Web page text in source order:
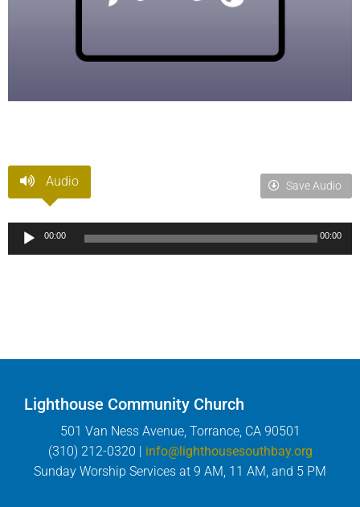
Audio Save Audio
Audio
Player
00:00 00:00
Lighthouse Community Church
501 Van Ness Avenue, Torrance, CA 90501
(310) 212-0320 | info@lighthousesouthbay.org
Sunday Worship Services at 9 AM, 11 AM, and 5 PM